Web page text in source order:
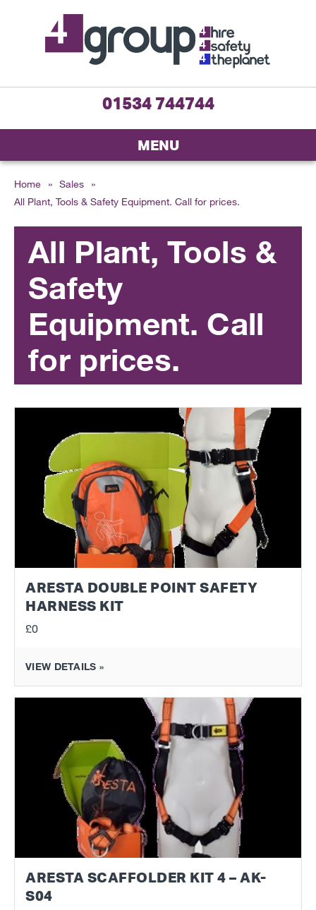
01534 744744
MENU
Home » Sales
»
All Plant, Tools & Safety Equipment. Call for prices.
All Plant, Tools &
Safety
Equipment. Call
for prices.
ARESTA DOUBLE POINT SAFETY
HARNESS KIT
£0
VIEW DETAILS »
ARESTA SCAFFOLDER KIT 4 – AK-
S04